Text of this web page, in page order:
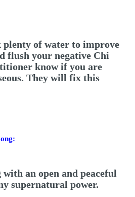
of water to improve
flush your negative Chi
know if you are
They will fix this
an open and peaceful
supernatural power.